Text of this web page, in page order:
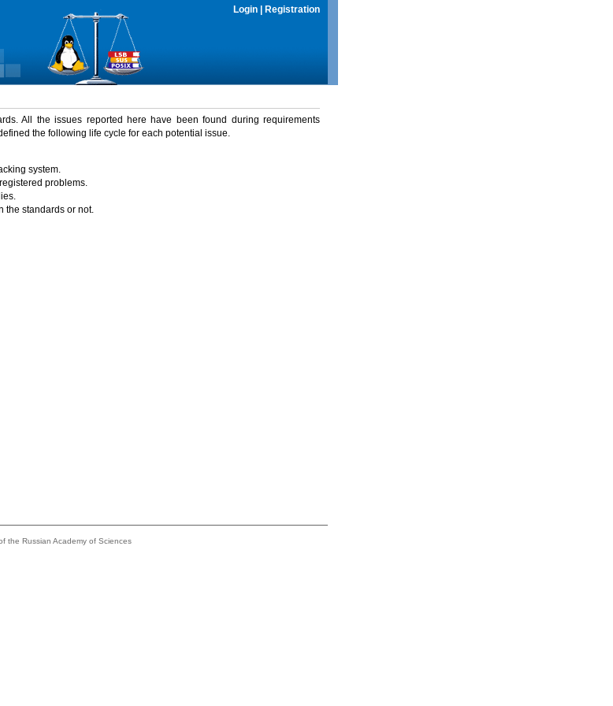
Login Registration
All the issues reported here have been found during requirements
the following life cycle for each potential issue.
system.
problems.
the standards or not.
the Russian Academy of Sciences